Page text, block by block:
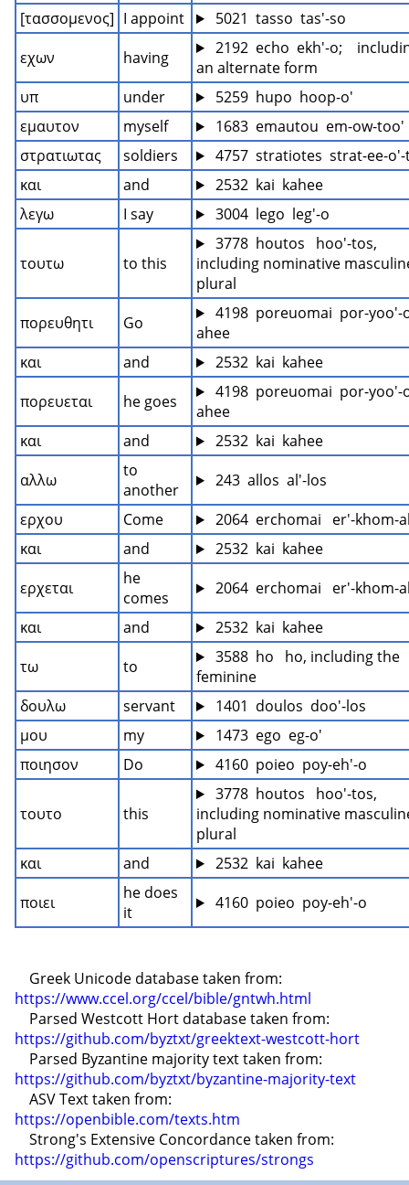
[τασσομενος] I appoint
5021  tasso  tas'-so
εχων
having
2192  echo  ekh'-o;
an alternate form
υπ
under
5259  hupo  hoop-o'
εμαυτον
myself
1683  emautou  em-ow-too'
στρατιωτας
soldiers
4757  stratiotes  strat-ee-o'-
και
and
2532  kai  kahee
λεγω
I say 3004  lego  leg'-o
τουτω to this
3778  houtos   hoo'-tos,
including nominative
plural
πορευθητι
Go
4198  poreuomai  por-yoo'-
ahee
και
and
2532  kai  kahee
πορευεται
he goes
4198  poreuomai  por-yoo'-
ahee
και
and
2532  kai  kahee
αλλω
to
another
243  allos  al'-los
ερχου
Come
2064  erchomai   er'-khom-
και
and
2532  kai  kahee
ερχεται
he
comes
2064  erchomai   er'-khom-
και
and
2532  kai  kahee
τω
to
3588  ho   ho, including the
feminine
δουλω
servant
1401  doulos  doo'-los
μου
my
1473  ego  eg-o'
ποιησον
Do 4160  poieo  poy-eh'-o
τουτο this
3778  houtos   hoo'-tos,
including nominative
plural
και
and
2532  kai  kahee
ποιει
he does
it
4160  poieo  poy-eh'-o
https://www.ccel.org/ccel/bible/gntwh.html
https://github.com/byztxt/greektext-westcott-hort
https://github.com/byztxt/byzantine-majority-text
https://openbible.com/texts.htm
https://github.com/openscriptures/strongs